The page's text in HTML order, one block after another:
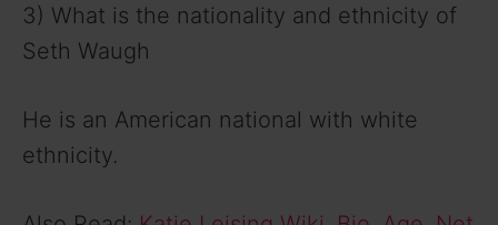
3) What is the nationality and ethnicity of
Seth Waugh
He is an American national with white
ethnicity.